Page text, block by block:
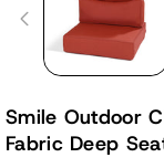
Smile Outdoor
Fabric Deep